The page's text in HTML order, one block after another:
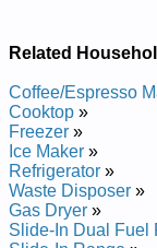
Universal/Multiflex
Universal/Multiflex
Repair Manual
Universal/Multiflex
Repair Manual
Universal/Multiflex
Repair Manual
Universal/Multiflex
Repair Manual
Related
Coffee/Espresso
Cooktop »
Freezer »
Ice Maker »
Refrigerator »
Waste Disposer »
Gas Dryer »
Slide-In Dual Fuel